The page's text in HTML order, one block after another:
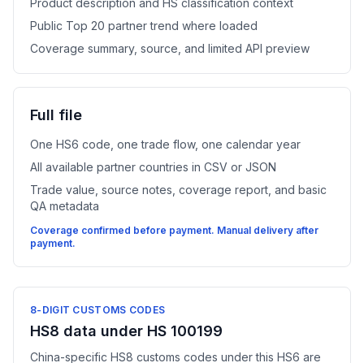
Product description and HS classification context
Public Top 20 partner trend where loaded
Coverage summary, source, and limited API preview
Full file
One HS6 code, one trade flow, one calendar year
All available partner countries in CSV or JSON
Trade value, source notes, coverage report, and basic
QA metadata
Coverage confirmed before payment. Manual delivery after
payment.
8-DIGIT CUSTOMS CODES
HS8 data under HS 100199
China-specific HS8 customs codes under this HS6 are